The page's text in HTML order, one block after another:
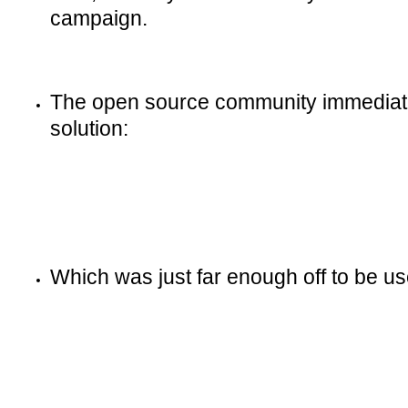
campaign.
The open source community
solution:
Which was just far enough off to be